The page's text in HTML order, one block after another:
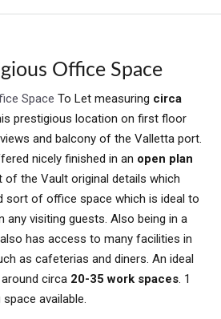
Office Space
Space To Let measuring circa
prestigious location on first floor
and balcony of the Valletta port.
nicely finished in an open plan
of the Vault original details which
sort of office space which is ideal to
any visiting guests. Also being in a
has access to many facilities in
as cafeterias and diners. An ideal
circa 20-35 work spaces . 1
available.